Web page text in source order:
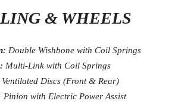
& WHEELS
Double Wishbone with Coil Springs
Multi-Link with Coil Springs
Ventilated Discs (Front & Rear)
Pinion with Electric Power Assist